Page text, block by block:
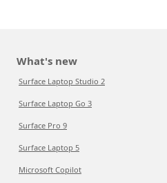
What's new
Surface Laptop Studio 2
Surface Laptop Go 3
Surface Pro 9
Surface Laptop 5
Microsoft Copilot